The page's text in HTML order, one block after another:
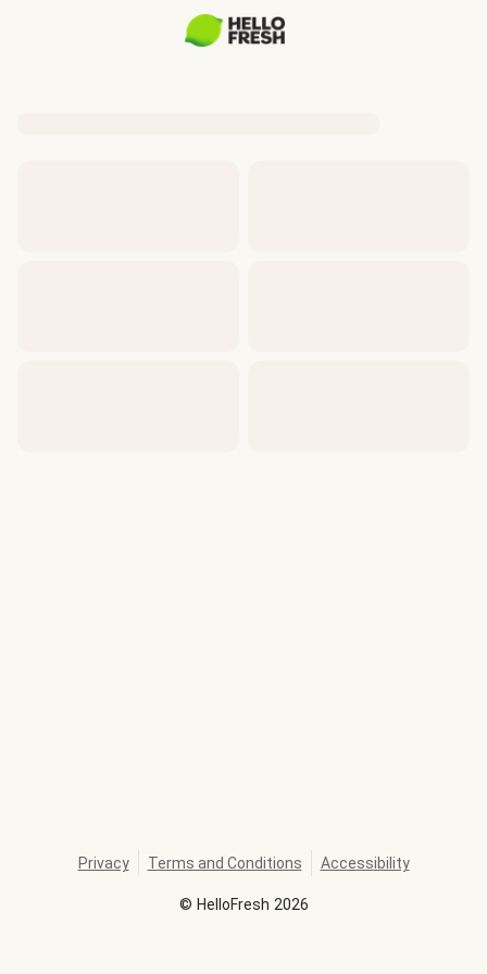
© HelloFresh 2026
Privacy Terms and Conditions Accessibility